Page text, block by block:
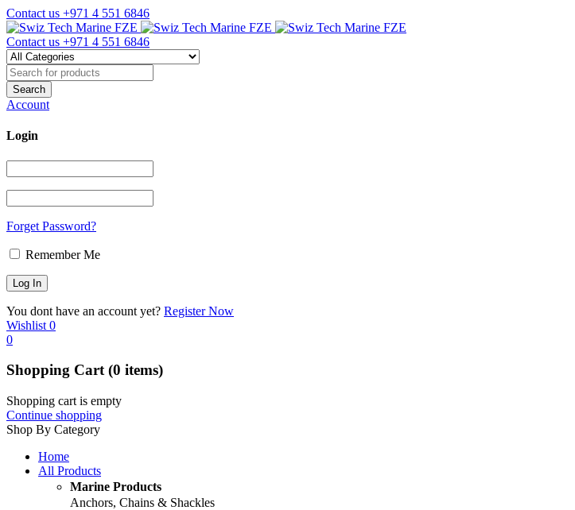
Contact us +971 4 551 6846
Contact us +971 4 551 6846
Account
Login
Forget Password?
Remember Me
You dont have an account yet? Register Now
Wishlist 0
0
Shopping Cart(0 items)
Shopping cart is empty
Continue shopping
Shop By Category
Home
All Products
Marine Products
Anchors, Chains & Shackles